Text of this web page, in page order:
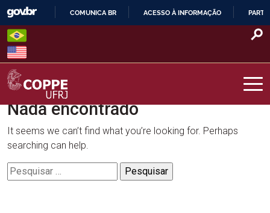
Skip
content
O
COMUNICA BR ACESSO À INFORMAÇÃO
COPPE – UFRJ
Nada encontrado
It seems we can’t find what you’re looking for. Perhaps
searching can help.
Pesquisar
por: